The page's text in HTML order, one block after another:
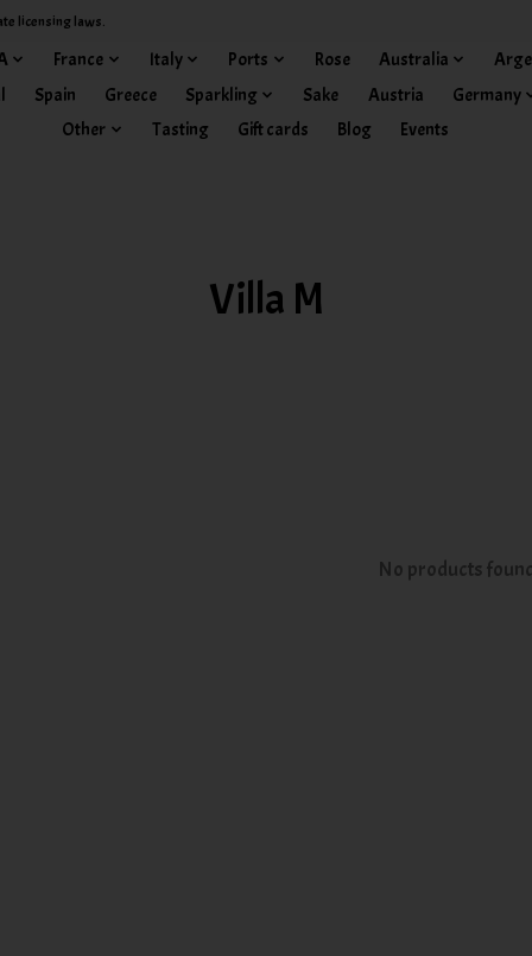
licensing laws.
France Italy Ports Rose Australia
Spain Greece Sparkling Sake Austria
Germany
Other
Tasting Gift cards Blog Events
Villa M
No products